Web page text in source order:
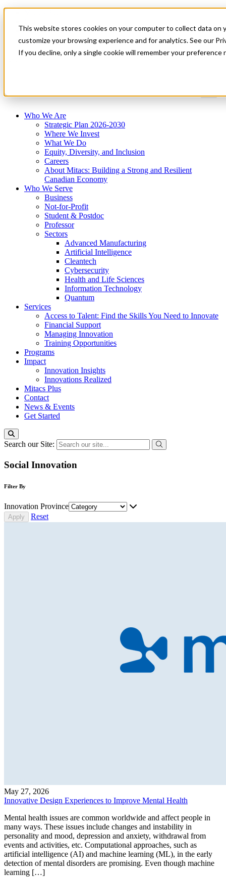
This website stores cookies on your computer to collect data on
customize your browsing experience and for analytics. See our
If you decline, only a single cookie will remember your
News & Events
Get Started
Who We Are
Strategic Plan 2026-2030
Where We Invest
What We Do
Equity, Diversity, and Inclusion
Careers
About Mitacs: Building a Strong and Resilient
Canadian Economy
Who We Serve
Business
Not-for-Profit
Student & Postdoc
Professor
Sectors
Advanced Manufacturing
Artificial Intelligence
Cleantech
Cybersecurity
Health and Life Sciences
Information Technology
Quantum
Services
Access to Talent: Find the Skills You Need to Innovate
Financial Support
Managing Innovation
Training Opportunities
Programs
Impact
Innovation Insights
Innovations Realized
Mitacs Plus
Contact
News & Events
Get Started
Search our Site:
Social Innovation
Filter By
Innovation Province
Reset
May 27, 2026
Innovative Design Experiences to Improve Mental Health
Mental health issues are common worldwide and affect people in
many ways. These issues include changes and instability in
personality and mood, depression and anxiety, withdrawal from
events and activities, etc. Computational approaches, such as
artificial intelligence (AI) and machine learning (ML), in the early
detection of mental disorders are promising. Even though machine
learning […]